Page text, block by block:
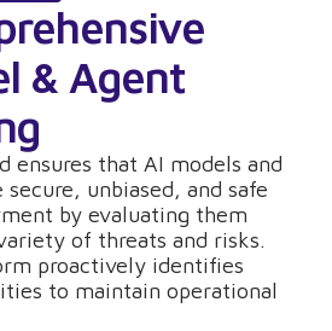
& Agent
ensures that AI models and
secure, unbiased, and safe
by evaluating them
of threats and risks.
proactively identifies
to maintain operational